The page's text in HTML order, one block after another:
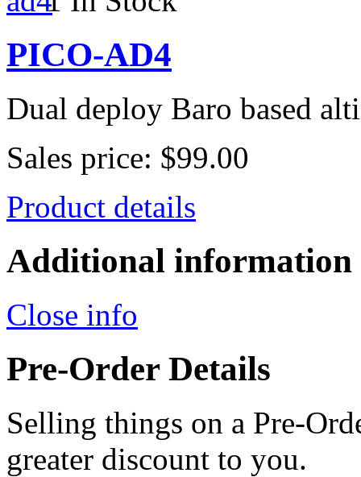
PICO-AD4
Dual deploy Baro based
Sales price: $99.00
Product details
Additional information
Close info
Pre-Order Details
Selling things on a Pre-
greater discount to you.